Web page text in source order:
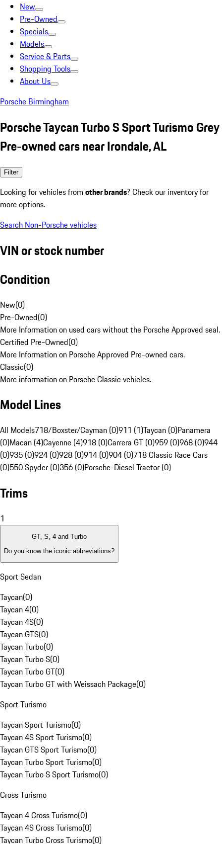
New
Pre-Owned
Specials
Models
Service & Parts
Shopping Tools
About Us
Porsche Birmingham
Porsche Taycan Turbo S Sport Turismo Grey
Pre-owned cars near Irondale, AL
Filter
Looking for vehicles from other brands? Check our inventory for
more options.
Search Non-Porsche vehicles
VIN or stock number
Condition
New(0)
Pre-Owned(0)
More Information on used cars without the Porsche Approved seal.
Certified Pre-Owned(0)
More Information on Porsche Approved Pre-owned cars.
Classic(0)
More information on Porsche Classic vehicles.
Model Lines
All Models718/Boxster/Cayman (0)911 (1)Taycan (0)Panamera
(0)Macan (4)Cayenne (4)918 (0)Carrera GT (0)959 (0)968 (0)944
(0)935 (0)924 (0)928 (0)914 (0)904 (0)718 Classic Race Cars
(0)550 Spyder (0)356 (0)Porsche-Diesel Tractor (0)
Trims
1
GT, S, 4 and Turbo
Do you know the iconic abbreviations?
Sport Sedan
Taycan(0)
Taycan 4(0)
Taycan 4S(0)
Taycan GTS(0)
Taycan Turbo(0)
Taycan Turbo S(0)
Taycan Turbo GT(0)
Taycan Turbo GT with Weissach Package(0)
Sport Turismo
Taycan Sport Turismo(0)
Taycan 4S Sport Turismo(0)
Taycan GTS Sport Turismo(0)
Taycan Turbo Sport Turismo(0)
Taycan Turbo S Sport Turismo(0)
Cross Turismo
Taycan 4 Cross Turismo(0)
Taycan 4S Cross Turismo(0)
Taycan Turbo Cross Turismo(0)